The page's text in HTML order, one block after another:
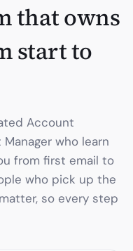
that owns
start to
Account
who learn
from first email to
who pick up the
so every step